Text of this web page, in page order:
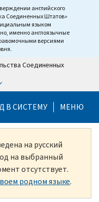
английского
Соединенных Штатов»
языком
именно англоязычные
версиями
Соединенных
Menu Mobile
В СИСТЕМУ МЕНЮ
на русский
на выбранный
отсутствует.
родном языке.